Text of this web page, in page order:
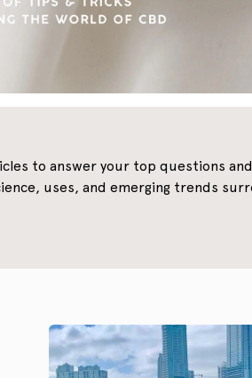
to answer your top questions
uses, and emerging trends